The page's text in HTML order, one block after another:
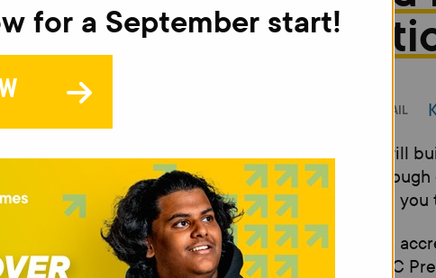
EMAIL
This course will
computer
will introduce you
This course is
Pearson, BTEC
for a September start!